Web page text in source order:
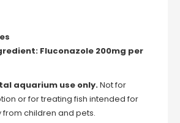
Fluconazole 200mg per
aquarium use only.Not for
or for treating fish intended for
children and pets.